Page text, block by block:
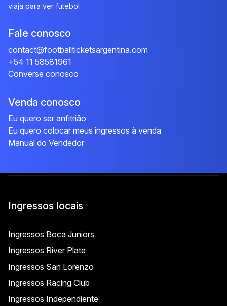
viaja para ver futebol
Fale conosco
contact@footballticketsargentina.com
+54 11 58581961
Converse conosco
Venda conosco
Eu quero ser anfitrião
Eu quero colocar meus ingressos à venda
Manual do Vendedor
Ingressos locais
Ingressos Boca Juniors
Ingressos River Plate
Ingressos San Lorenzo
Ingressos Racing Club
Ingressos Independiente